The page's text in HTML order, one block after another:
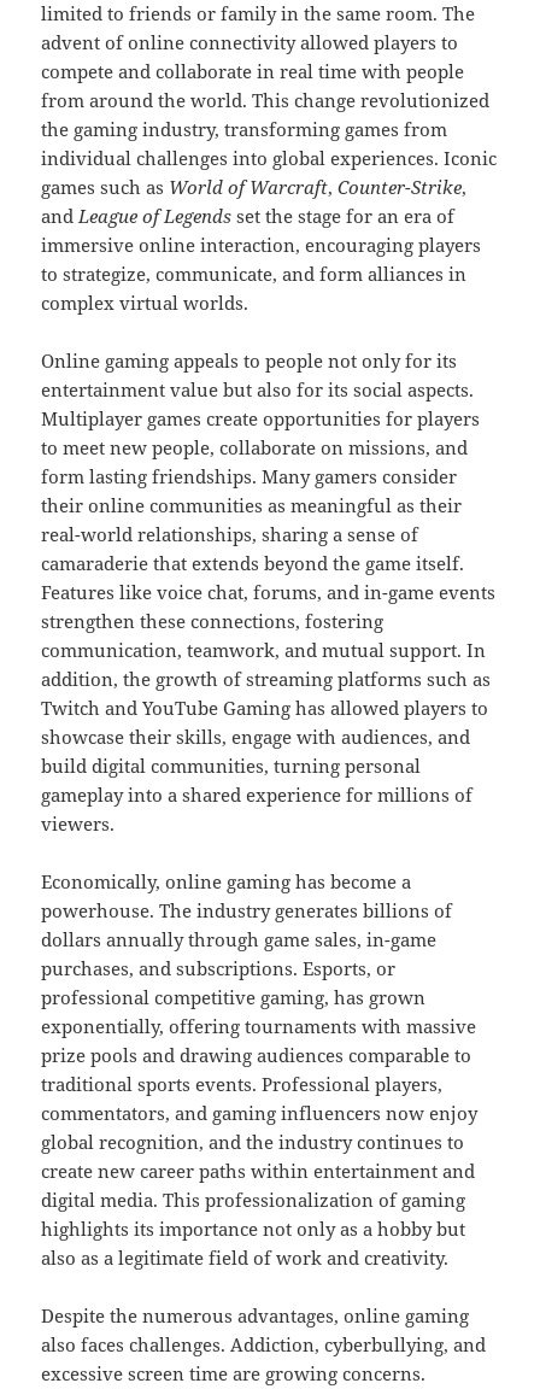
limited to friends or family in the same room. The
advent of online connectivity allowed players to
compete and collaborate in real time with people
from around the world. This change revolutionized
the gaming industry, transforming games from
individual challenges into global experiences. Iconic
games such as World of Warcraft,Counter-Strike,
andLeague of Legends set the stage for an era of
immersive online interaction, encouraging players
to strategize, communicate, and form alliances in
complex virtual worlds.
Online gaming appeals to people not only for its
entertainment value but also for its social aspects.
Multiplayer games create opportunities for players
to meet new people, collaborate on missions, and
form lasting friendships. Many gamers consider
their online communities as meaningful as their
real-world relationships, sharing a sense of
camaraderie that extends beyond the game itself.
Features like voice chat, forums, and in-game events
strengthen these connections, fostering
communication, teamwork, and mutual support. In
addition, the growth of streaming platforms such as
Twitch and YouTube Gaming has allowed players to
showcase their skills, engage with audiences, and
build digital communities, turning personal
gameplay into a shared experience for millions of
viewers.
Economically, online gaming has become a
powerhouse. The industry generates billions of
dollars annually through game sales, in-game
purchases, and subscriptions. Esports, or
professional competitive gaming, has grown
exponentially, offering tournaments with massive
prize pools and drawing audiences comparable to
traditional sports events. Professional players,
commentators, and gaming influencers now enjoy
global recognition, and the industry continues to
create new career paths within entertainment and
digital media. This professionalization of gaming
highlights its importance not only as a hobby but
also as a legitimate field of work and creativity.
Despite the numerous advantages, online gaming
also faces challenges. Addiction, cyberbullying, and
excessive screen time are growing concerns.